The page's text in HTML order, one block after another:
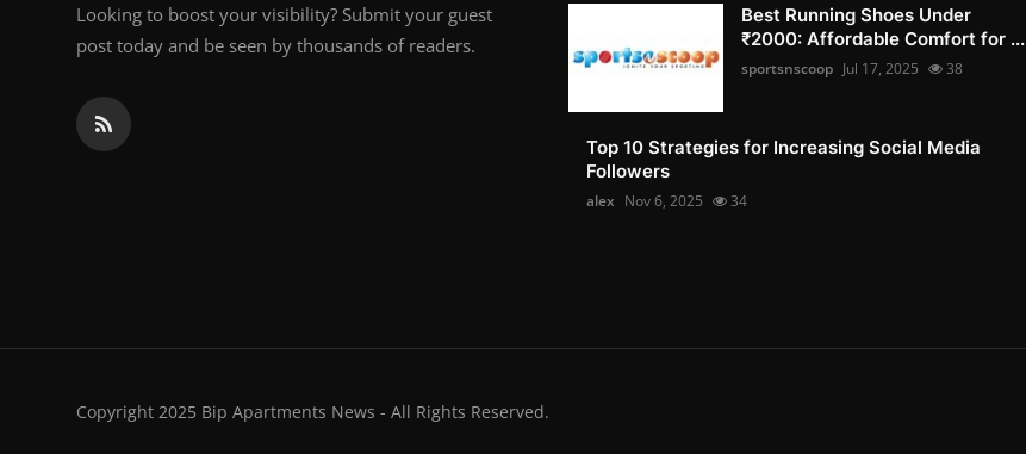
Looking to boost your visibility? Submit your guest
post today and be seen by thousands of readers.
Best Running Shoes Under
₹2000: Affordable Comfort for ...
sportsnscoop Jul 17, 2025 38
Top 10 Strategies for Increasing Social Media
Followers
alex Nov 6, 2025 34
Copyright 2025 Bip Apartments News - All Rights Reserved.